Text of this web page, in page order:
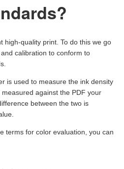
high-quality print. To do this we go
calibration to conform to
is used to measure the ink density
against the PDF your
between the two is
terms for color evaluation, you can